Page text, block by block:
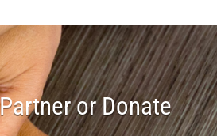
or Donate